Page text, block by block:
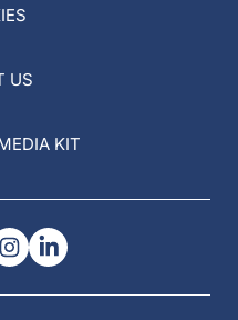
US
KIT